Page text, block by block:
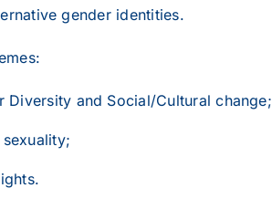
gender identities.
Diversity and Social/Cultural change;